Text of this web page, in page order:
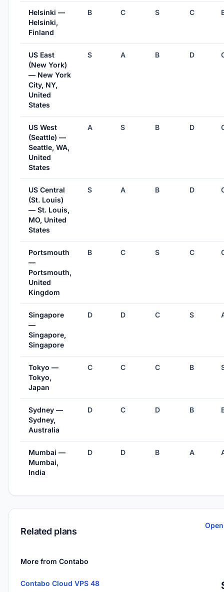
Helsinki —
Helsinki,
Finland
B C S C
US East
(New York)
— New York
City, NY,
United
States
S A B D
US West
(Seattle) —
Seattle, WA,
United
States
A S B D
US Central
(St. Louis)
— St. Louis,
MO, United
States
S A B D
Portsmouth
—
Portsmouth,
United
Kingdom
B C S C
Singapore
—
Singapore,
Singapore
D D C S
Tokyo —
Tokyo,
Japan
C C C B
Sydney —
Sydney,
Australia
D C D B
Mumbai —
Mumbai,
India
D D B A
Related plans
More from Contabo
Contabo Cloud VPS 48